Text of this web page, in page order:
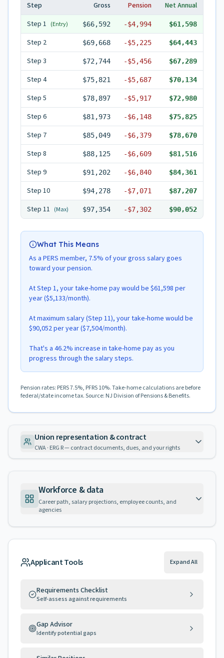
Step Gross Pension
Net Annual
Step 1 (Entry) $66,592 -$4,994 $61,598
Step 2 $69,668 -$5,225 $64,443
Step 3 $72,744 -$5,456 $67,289
Step 4 $75,821 -$5,687 $70,134
Step 5 $78,897 -$5,917 $72,980
Step 6 $81,973 -$6,148 $75,825
Step 7 $85,049 -$6,379 $78,670
Step 8 $88,125 -$6,609 $81,516
Step 9 $91,202 -$6,840 $84,361
Step 10 $94,278 -$7,071 $87,207
Step 11 (Max) $97,354 -$7,302 $90,052
What This Means
As a PERS member, 7.5% of your gross salary goes
toward your pension.
At Step 1, your take-home pay would be $61,598 per
year ($5,133/month).
At maximum salary (Step 11), your take-home would be
$90,052 per year ($7,504/month).
That's a 46.2% increase in take-home pay as you
progress through the salary steps.
Pension rates: PERS 7.5%, PFRS 10%. Take-home calculations are before
federal/state income tax. Source: NJ Division of Pensions & Benefits.
Union representation & contract
CWA · ERG R — contract documents, dues, and your rights
Workforce & data
Career path, salary projections, employee counts, and
agencies
Applicant Tools Expand All
Requirements Checklist
Self-assess against requirements
Gap Advisor
Identify potential gaps